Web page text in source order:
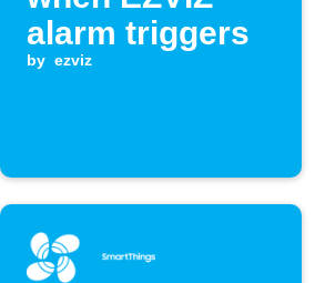
alarm triggers
by ezviz